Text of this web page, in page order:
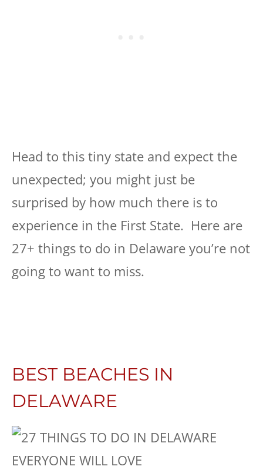
Head to this tiny state and expect the
unexpected; you might just be
surprised by how much there is to
experience in the First State. Here are
27+ things to do in Delaware you’re not
going to want to miss.
BEST BEACHES IN
DELAWARE